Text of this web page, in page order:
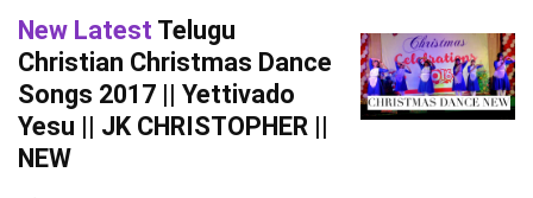
New Latest Telugu
Christian Christmas Dance
Songs 2017 || Yettivado
Yesu || JK CHRISTOPHER ||
NEW